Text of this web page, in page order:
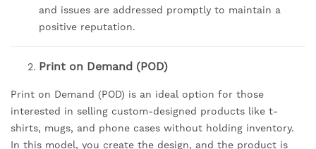
and issues are addressed promptly to maintain a
positive reputation.
Print on Demand (POD)
Print on Demand (POD) is an ideal option for those
interested in selling custom-designed products like t-
shirts, mugs, and phone cases without holding inventory.
In this model, you create the design, and the product is